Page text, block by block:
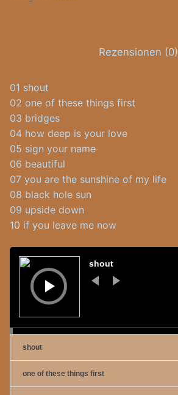
Rezensionen (0)
01 shout
02 one of these things first
03 bridges
04 how deep is your love
05 sign your name
06 beautiful
07 you are the sunshine of my life
08 black hole sun
09 upside down
10 if you leave me now
Audio-
Player
shout
shout
one of these things first